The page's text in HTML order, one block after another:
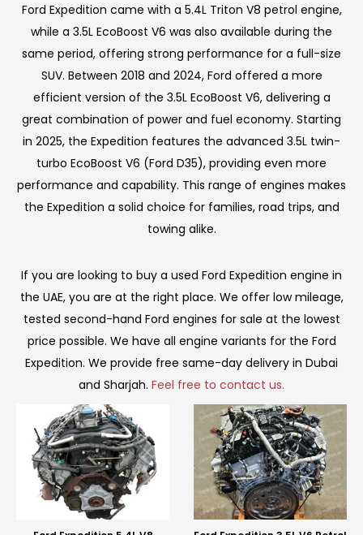
Ford Expedition came with a 5.4L Triton V8 petrol engine,
while a 3.5L EcoBoost V6 was also available during the
same period, offering strong performance for a full-size
SUV. Between 2018 and 2024, Ford offered a more
efficient version of the 3.5L EcoBoost V6, delivering a
great combination of power and fuel economy. Starting
in 2025, the Expedition features the advanced 3.5L twin-
turbo EcoBoost V6 (Ford D35), providing even more
performance and capability. This range of engines makes
the Expedition a solid choice for families, road trips, and
towing alike.
If you are looking to buy a used Ford Expedition engine in
the UAE, you are at the right place. We offer low mileage,
tested second-hand Ford engines for sale at the lowest
price possible. We have all engine variants for the Ford
Expedition. We provide free same-day delivery in Dubai
and Sharjah. Feel free to contact us.